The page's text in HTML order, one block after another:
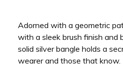
Adorned with a geometric
with a sleek brush finish and
solid silver bangle holds a
wearer and those that know.